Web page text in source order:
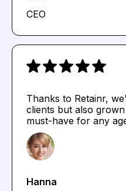
CEO
Thanks to Retainr,
clients but also
must-have for any
Hanna